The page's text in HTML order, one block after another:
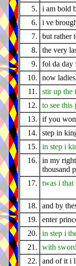
5.
i am bold
6.
i ve
7.
but rather
8.
the very
9.
fol da day
10.
now
11.
stir up the
12.
to see
13.
if you
14.
step in
15.
in step i
16.
in my
thousand
17.
twas i that
18.
and by
19.
enter
20.
in step i
21.
with
22.
and of it i